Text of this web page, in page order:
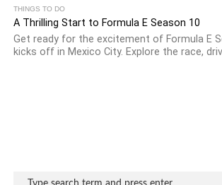
THINGS TO DO
A Thrilling Start to Formula E Season 10
Get ready for the excitement of Formula E
kicks off in Mexico City. Explore the race,